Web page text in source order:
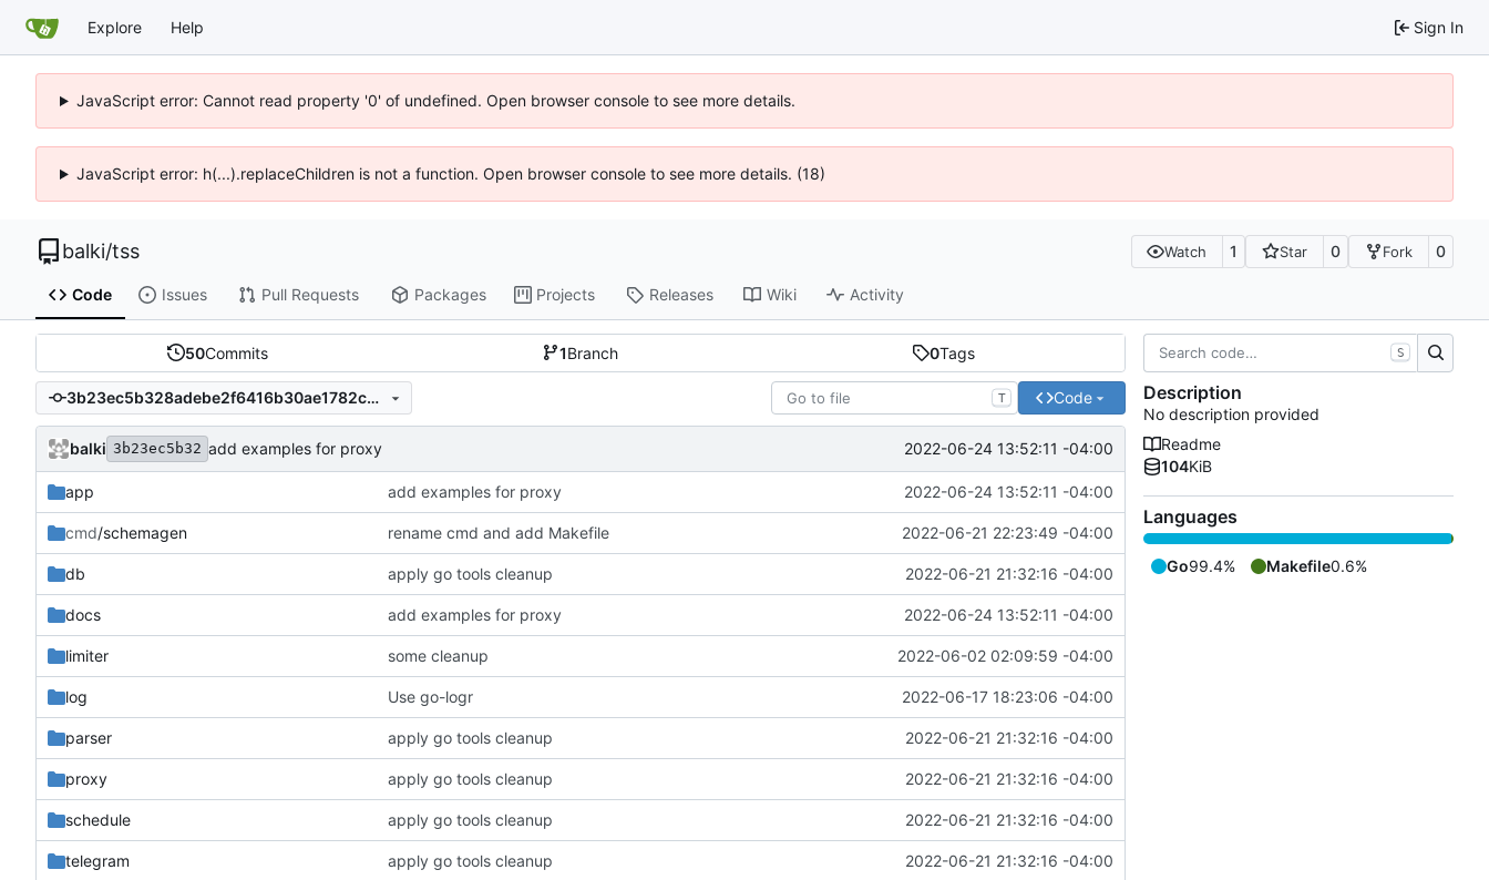
Explore Help Sign In
JavaScript error: Cannot read property '0' of undefined. Open browser console to see more details.
JavaScript error: h(...).replaceChildren is not a function. Open browser console to see more details. (18)
balki/tss Watch 1 Star 0 Fork 0
Code Issues Pull Requests Packages Projects Releases Wiki Activity
50Commits 1Branch 0Tags
3b23ec5b328adebe2f6416b30ae1782cb5aa89d4 T Code
balki 3b23ec5b32 add examples for proxy 2022-06-24 13:52:11 -04:00
app add examples for proxy 2022-06-24 13:52:11 -04:00
cmd/schemagen rename cmd and add Makefile 2022-06-21 22:23:49 -04:00
db apply go tools cleanup 2022-06-21 21:32:16 -04:00
docs add examples for proxy 2022-06-24 13:52:11 -04:00
limiter some cleanup 2022-06-02 02:09:59 -04:00
log Use go-logr 2022-06-17 18:23:06 -04:00
parser apply go tools cleanup 2022-06-21 21:32:16 -04:00
proxy apply go tools cleanup 2022-06-21 21:32:16 -04:00
schedule apply go tools cleanup 2022-06-21 21:32:16 -04:00
telegram apply go tools cleanup 2022-06-21 21:32:16 -04:00
S
Description
No description provided
Readme
104KiB
Languages
Go99.4% Makefile0.6%